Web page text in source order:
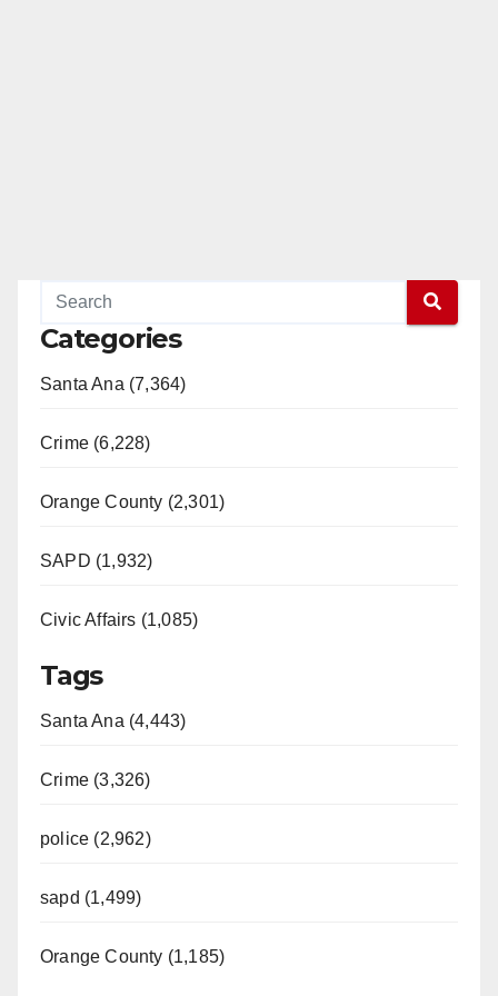
Categories
Santa Ana (7,364)
Crime (6,228)
Orange County (2,301)
SAPD (1,932)
Civic Affairs (1,085)
Tags
Santa Ana (4,443)
Crime (3,326)
police (2,962)
sapd (1,499)
Orange County (1,185)